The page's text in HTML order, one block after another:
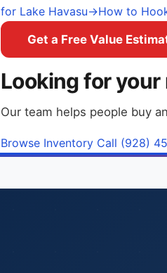
for Lake Havasu→How to
Get a Free Value
Looking for
Our team helps people buy
Browse Inventory Call (928)